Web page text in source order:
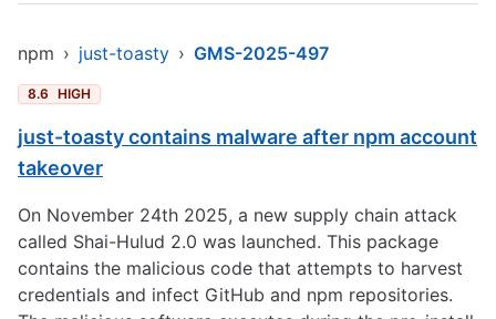
npm › just-toasty › GMS-2025-497
8.6 HIGH
just-toasty contains malware after npm account
takeover
On November 24th 2025, a new supply chain attack
called Shai-Hulud 2.0 was launched. This package
contains the malicious code that attempts to harvest
credentials and infect GitHub and npm repositories.